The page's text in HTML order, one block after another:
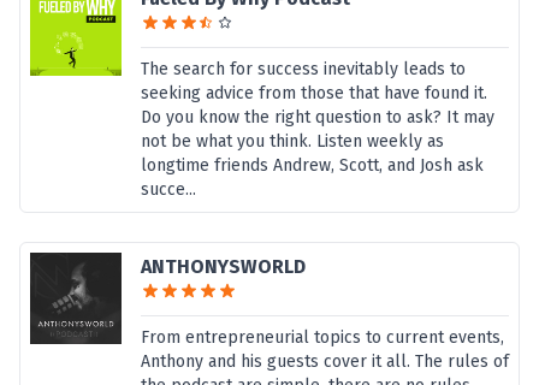
The search for success inevitably leads to
seeking advice from those that have found it.
Do you know the right question to ask? It may
not be what you think. Listen weekly as
longtime friends Andrew, Scott, and Josh ask
succe...
ANTHONYSWORLD
From entrepreneurial topics to current events,
Anthony and his guests cover it all. The rules of